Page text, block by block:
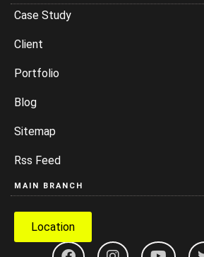
Case Study
Client
Portfolio
Blog
Sitemap
Rss Feed
MAIN BRANCH
Location